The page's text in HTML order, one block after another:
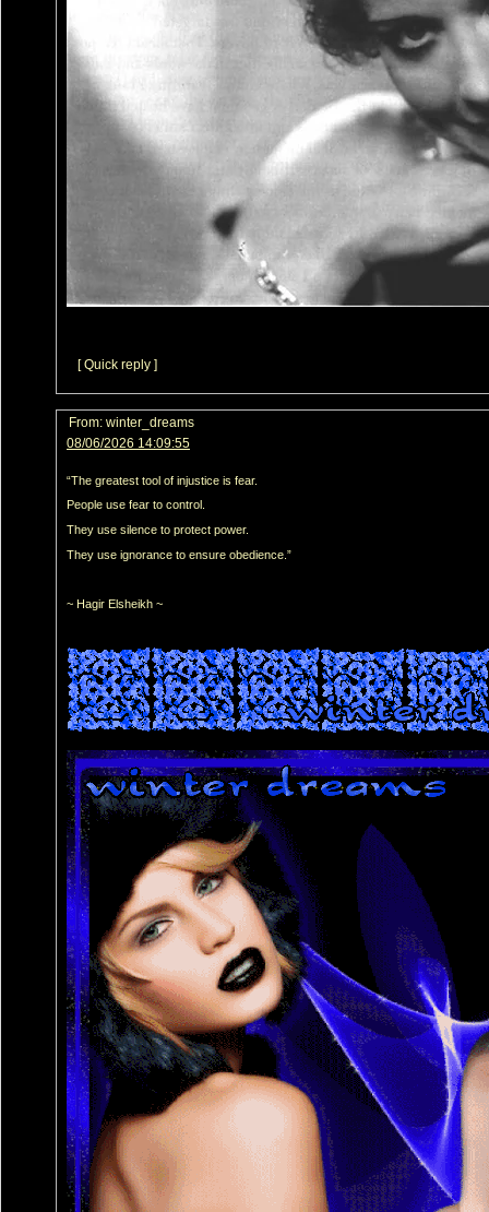
[ Quick reply ]
From: winter_dreams
08/06/2026 14:09:55
“The greatest tool of injustice is fear.
People use fear to control.
They use silence to protect power.
They use ignorance to ensure obedience.”
~ Hagir Elsheikh ~